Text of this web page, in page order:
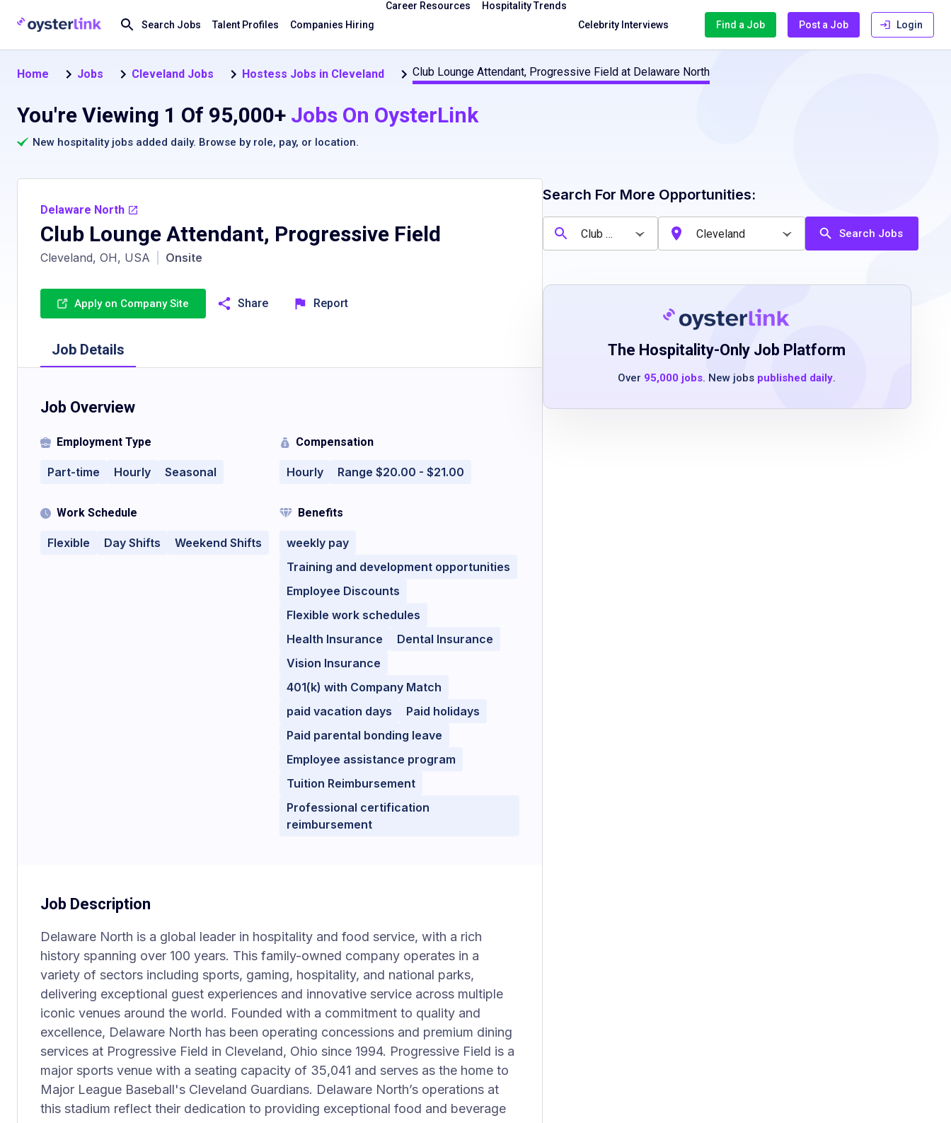
Search Jobs Talent Profiles Companies Hiring
Career Resources
Hospitality Trends
Celebrity Interviews
Find a Job Post a Job Login
Home Jobs Cleveland Jobs Hostess Jobs in Cleveland Club Lounge Attendant, Progressive Field at Delaware North
You're Viewing 1 Of 95,000+ Jobs On OysterLink
New hospitality jobs added daily. Browse by role, pay, or location.
Delaware North
Club Lounge Attendant, Progressive Field
Cleveland, OH, USA Onsite
Apply on Company Site Share Report
Job Details
Job Overview
Employment Type
Part-time Hourly Seasonal
Compensation
Hourly Range $20.00 - $21.00
Work Schedule
Flexible Day Shifts Weekend Shifts
Benefits
weekly pay
Training and development opportunities
Employee Discounts
Flexible work schedules
Health Insurance
Dental Insurance
Vision Insurance
401(k) with Company Match
paid vacation days
Paid holidays
Paid parental bonding leave
Employee assistance program
Tuition Reimbursement
Professional certification
reimbursement
Job Description
Delaware North is a global leader in hospitality and food service, with a rich
history spanning over 100 years. This family-owned company operates in a
variety of sectors including sports, gaming, hospitality, and national parks,
delivering exceptional guest experiences and innovative service across multiple
iconic venues around the world. Founded with a commitment to quality and
excellence, Delaware North has been operating concessions and premium dining
services at Progressive Field in Cleveland, Ohio since 1994. Progressive Field is a
major sports venue with a seating capacity of 35,041 and serves as the home to
Major League Baseball's Cleveland Guardians. Delaware North’s operations at
this stadium reflect their dedication to providing exceptional food and beverage
Search For More Opportunities:
Search Jobs
The Hospitality-Only Job Platform
Over 95,000 jobs. New jobs published daily.